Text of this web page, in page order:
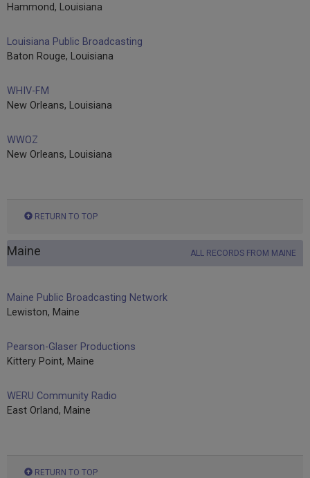
Hammond, Louisiana
Louisiana Public Broadcasting
Baton Rouge, Louisiana
WHIV-FM
New Orleans, Louisiana
WWOZ
New Orleans, Louisiana
RETURN TO TOP
Maine ALL RECORDS FROM MAINE
Maine Public Broadcasting Network
Lewiston, Maine
Pearson-Glaser Productions
Kittery Point, Maine
WERU Community Radio
East Orland, Maine
RETURN TO TOP